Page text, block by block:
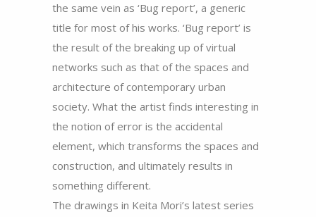
the same vein as ‘Bug report’, a generic
title for most of his works. ‘Bug report’ is
the result of the breaking up of virtual
networks such as that of the spaces and
architecture of contemporary urban
society. What the artist finds interesting in
the notion of error is the accidental
element, which transforms the spaces and
construction, and ultimately results in
something different.
The drawings in Keita Mori’s latest series